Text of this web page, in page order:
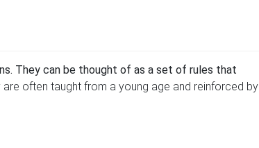
They can be thought of as a set of rules that
are often taught from a young age and reinforced by